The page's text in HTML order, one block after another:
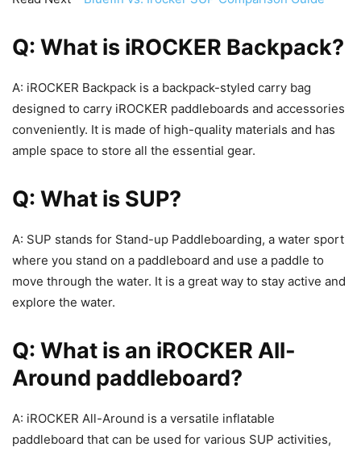
Q: What is iROCKER Backpack?
A: iROCKER Backpack is a backpack-styled carry bag
designed to carry iROCKER paddleboards and accessories
conveniently. It is made of high-quality materials and has
ample space to store all the essential gear.
Q: What is SUP?
A: SUP stands for Stand-up Paddleboarding, a water sport
where you stand on a paddleboard and use a paddle to
move through the water. It is a great way to stay active and
explore the water.
Q: What is an iROCKER All-
Around paddleboard?
A: iROCKER All-Around is a versatile inflatable
paddleboard that can be used for various SUP activities,